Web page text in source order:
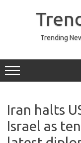
Trending
Iran halts
Israel as